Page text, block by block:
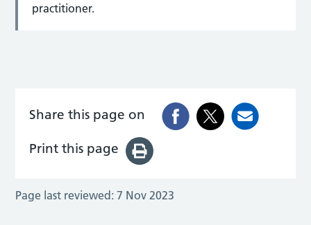
practitioner.
Share this page on
Print this page
Page last reviewed: 7 Nov 2023